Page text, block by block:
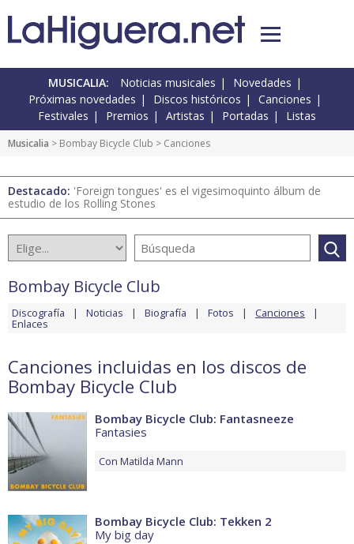
MUSICALIA: Noticias musicales
Novedades
Próximas novedades
Discos históricos
Canciones
Festivales
Premios Artistas Portadas Listas
Musicalia > Bombay Bicycle Club > Canciones
Destacado: 'Foreign tongues' es el vigesimoquinto álbum de
estudio de los Rolling Stones
Bombay Bicycle Club
Discografía Noticias Biografía Fotos Canciones
Enlaces
Canciones incluidas en los discos de
Bombay Bicycle Club
Bombay Bicycle Club: Fantasneeze
Fantasies
Con Matilda Mann
Bombay Bicycle Club: Tekken 2
My big day